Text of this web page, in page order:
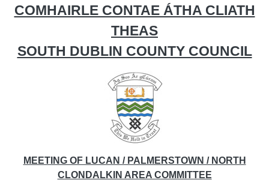
COMHAIRLE CONTAE ÁTHA CLIATH
THEAS
SOUTH DUBLIN COUNTY COUNCIL
MEETING OF LUCAN / PALMERSTOWN / NORTH
CLONDALKIN AREA COMMITTEE